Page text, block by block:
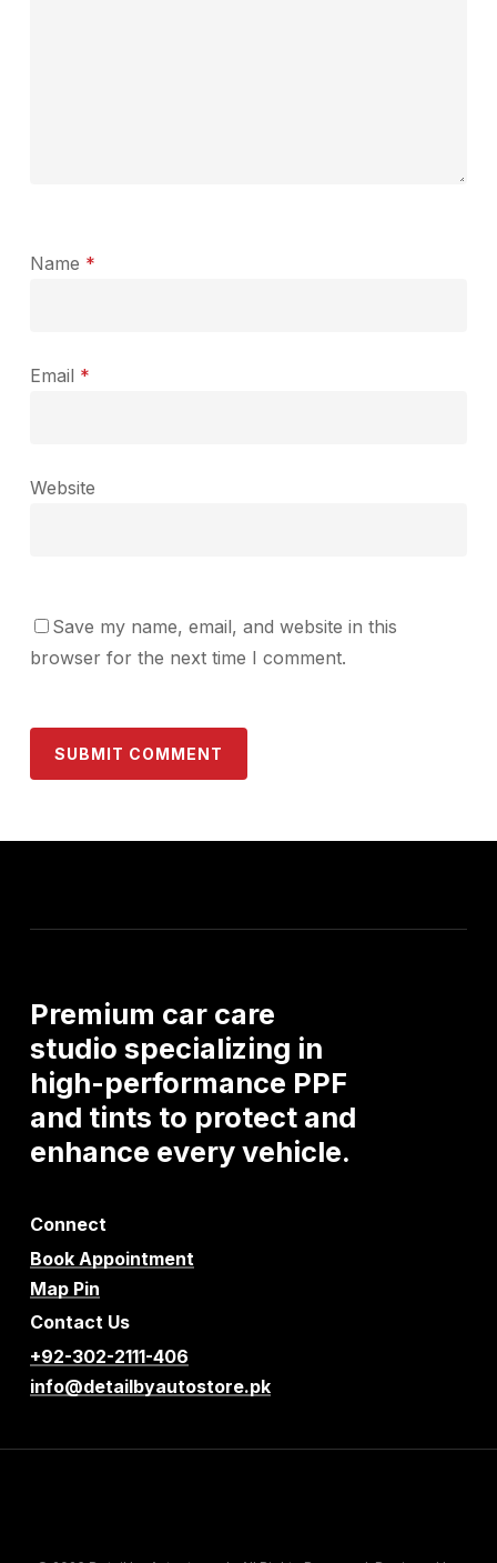
Name *
Email *
Website
Save my name, email, and website in this
browser for the next time I comment.
Premium car care
studio specializing in
high-performance PPF
and tints to protect and
enhance everyvehicle.
Connect
Book Appointment
Map Pin
Contact Us
+92-302-2111-406
info@detailbyautostore.pk